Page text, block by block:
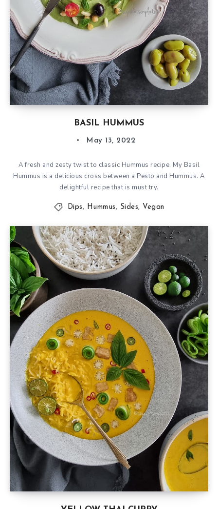
BASIL HUMMUS
May 13, 2022
A fresh and zesty twist to classic Hummus recipe. My Basil
Hummus is a delicious cross between a Pesto and Hummus. A
delightful recipe that is must try.
Dips , Hummus , Sides, Vegan